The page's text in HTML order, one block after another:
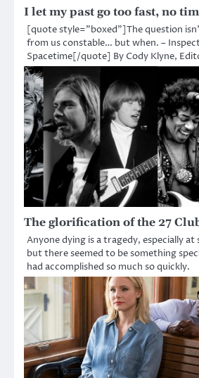
I let my past go too fast, no
[quote style=”boxed”]The question
from us constable… but when. –
Spacetime[/quote] By Cody Klyne,
The glorification of the 27
Anyone dying is a tragedy, especially at
but there seemed to be something
had accomplished so much so quickly.